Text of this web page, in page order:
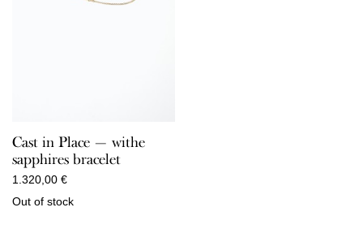
Cast in Place — withe
sapphires bracelet
1.320,00 €
Out of stock